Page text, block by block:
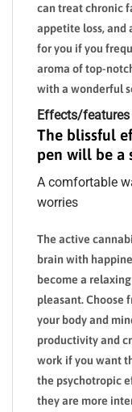
can treat chronic
appetite loss, and
for you if you
aroma of top-
with a wonderful
Effects/features
The blissful
pen will be a
A comfortable
worries
The active
brain with
become a
pleasant. Choose
your body and
productivity and
work if you want
the psychotropic
they are more